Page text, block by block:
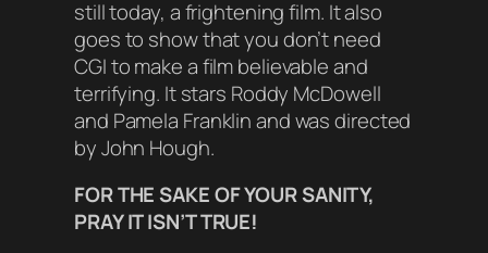
still today, a frightening film. It also
goes to show that you don’t need
CGI to make a film believable and
terrifying. It stars Roddy McDowell
and Pamela Franklin and was directed
by John Hough.
FOR THE SAKE OF YOUR SANITY,
PRAY IT ISN’T TRUE!